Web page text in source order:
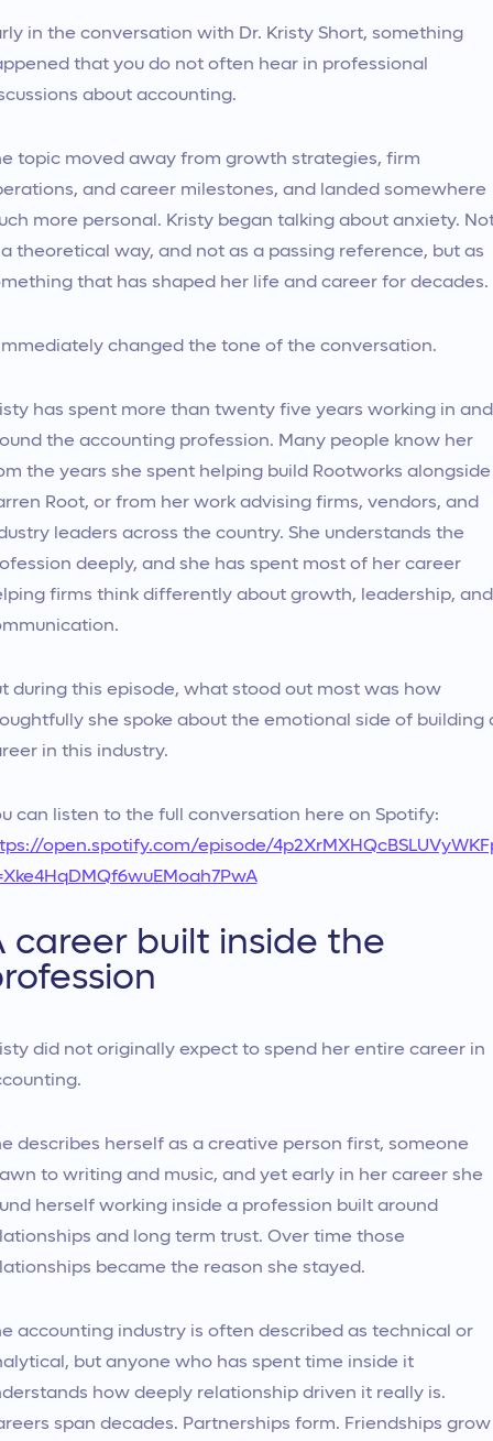
in the conversation with Dr. Kristy Short, something
that you do not often hear in professional
about accounting.
topic moved away from growth strategies, firm
and career milestones, and landed somewhere
more personal. Kristy began talking about anxiety.
theoretical way, and not as a passing reference, but as
that has shaped her life and career for decades.
changed the tone of the conversation.
has spent more than twenty five years working in and
the accounting profession. Many people know her
the years she spent helping build Rootworks alongside
Root, or from her work advising firms, vendors, and
leaders across the country. She understands the
deeply, and she has spent most of her career
firms think differently about growth, leadership, and
during this episode, what stood out most was how
she spoke about the emotional side of building
in this industry.
can listen to the full conversation here on Spotify:
open.spotify.com/episode/
career built inside the
did not originally expect to spend her entire career in
describes herself as a creative person first, someone
to writing and music, and yet early in her career she
herself working inside a profession built around
and long term trust. Over time those
became the reason she stayed.
accounting industry is often described as technical or
but anyone who has spent time inside it
how deeply relationship driven it really is.
span decades. Partnerships form. Friendships grow